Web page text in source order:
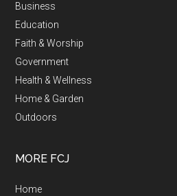
Business
Education
Faith & Worship
Government
Health & Wellness
Home & Garden
Outdoors
MORE FCJ
Home